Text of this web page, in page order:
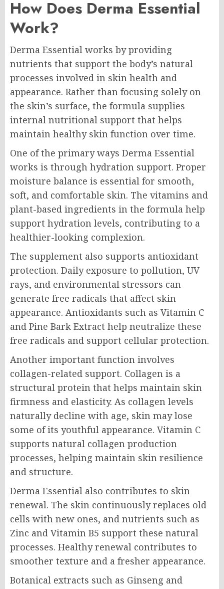
How Does Derma Essential
Work?
Derma Essential works by providing
nutrients that support the body’s natural
processes involved in skin health and
appearance. Rather than focusing solely on
the skin’s surface, the formula supplies
internal nutritional support that helps
maintain healthy skin function over time.
One of the primary ways Derma Essential
works is through hydration support. Proper
moisture balance is essential for smooth,
soft, and comfortable skin. The vitamins and
plant-based ingredients in the formula help
support hydration levels, contributing to a
healthier-looking complexion.
The supplement also supports antioxidant
protection. Daily exposure to pollution, UV
rays, and environmental stressors can
generate free radicals that affect skin
appearance. Antioxidants such as Vitamin C
and Pine Bark Extract help neutralize these
free radicals and support cellular protection.
Another important function involves
collagen-related support. Collagen is a
structural protein that helps maintain skin
firmness and elasticity. As collagen levels
naturally decline with age, skin may lose
some of its youthful appearance. Vitamin C
supports natural collagen production
processes, helping maintain skin resilience
and structure.
Derma Essential also contributes to skin
renewal. The skin continuously replaces old
cells with new ones, and nutrients such as
Zinc and Vitamin B5 support these natural
processes. Healthy renewal contributes to
smoother texture and a fresher appearance.
Botanical extracts such as Ginseng and